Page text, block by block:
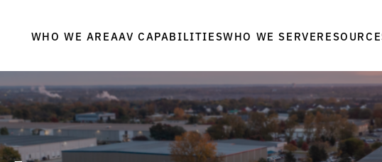
WHO WE AREAAV CAPABILITIESWHO WE SERVE